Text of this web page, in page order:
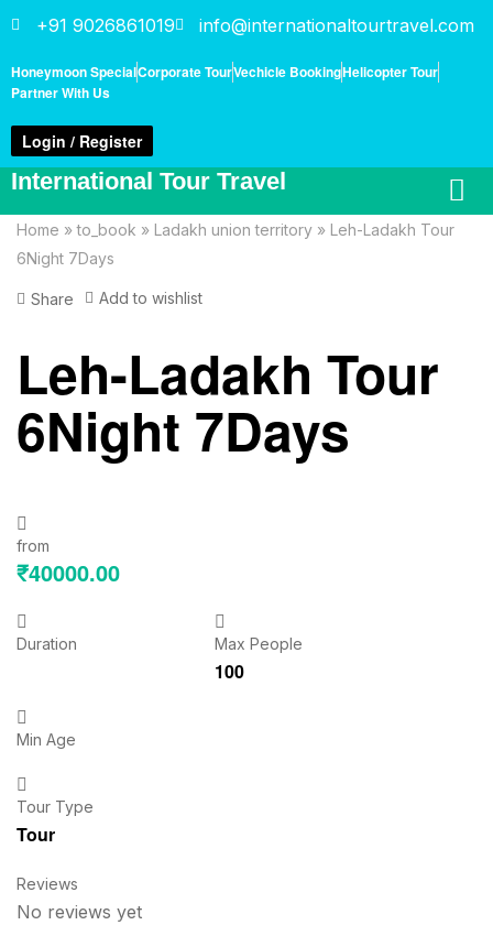
+91 9026861019 info@internationaltourtravel.com
Honeymoon SpecialCorporate TourVechicle BookingHelicopter Tour
Partner With Us
Login / Register
International Tour Travel
Home »to_book » Ladakh union territory » Leh-Ladakh Tour
6Night 7Days
Share Add to wishlist
Leh-Ladakh Tour
6Night 7Days
from
₹40000.00
Duration Max People
100
Min Age
Tour Type
Tour
Reviews
No reviews yet